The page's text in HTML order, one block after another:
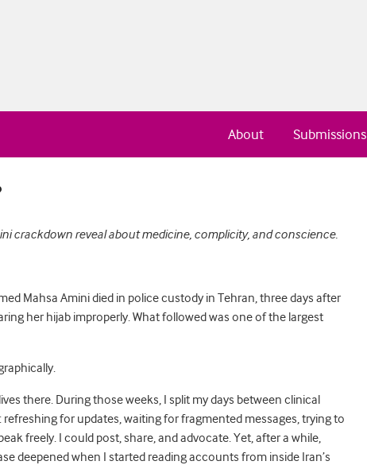
Submissions
About
crackdown reveal about medicine, complicity, and conscience.
Mahsa Amini died in police custody in Tehran, three days after
her hijab improperly. What followed was one of the largest
there. During those weeks, I split my days between clinical
for updates, waiting for fragmented messages, trying to
freely. I could post, share, and advocate. Yet, after a while,
deepened when I started reading accounts from inside Iran’s